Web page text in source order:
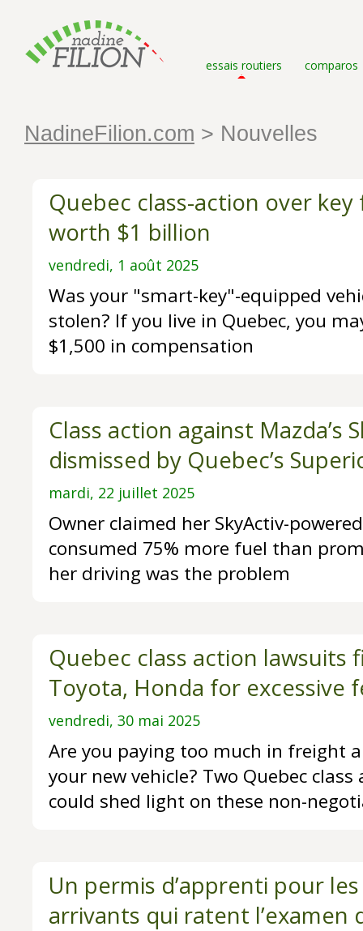
essais routiers comparos
NadineFilion.com > Nouvelles
Quebec class-action over key
worth $1 billion
vendredi, 1 août 2025
Was your "smart-key"-equipped
stolen? If you live in Quebec, you
$1,500 in compensation
Class action against Mazda’s
dismissed by Quebec’s
mardi, 22 juillet 2025
Owner claimed her SkyActiv-
consumed 75% more fuel than
her driving was the problem
Quebec class action lawsuits
Toyota, Honda for excessive
vendredi, 30 mai 2025
Are you paying too much in freight
your new vehicle? Two Quebec
could shed light on these non-
Un permis d’apprenti pour
arrivants qui ratent l’examen